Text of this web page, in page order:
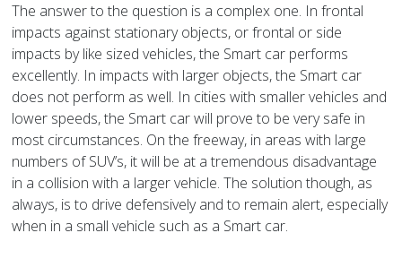
The answer to the question is a complex one. In frontal
impacts against stationary objects, or frontal or side
impacts by like sized vehicles, the Smart car performs
excellently. In impacts with larger objects, the Smart car
does not perform as well. In cities with smaller vehicles and
lower speeds, the Smart car will prove to be very safe in
most circumstances. On the freeway, in areas with large
numbers of SUV’s, it will be at a tremendous disadvantage
in a collision with a larger vehicle. The solution though, as
always, is to drive defensively and to remain alert, especially
when in a small vehicle such as a Smart car.